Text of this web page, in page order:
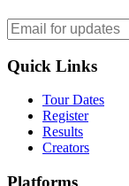
Quick Links
Tour Dates
Register
Results
Creators
Platforms